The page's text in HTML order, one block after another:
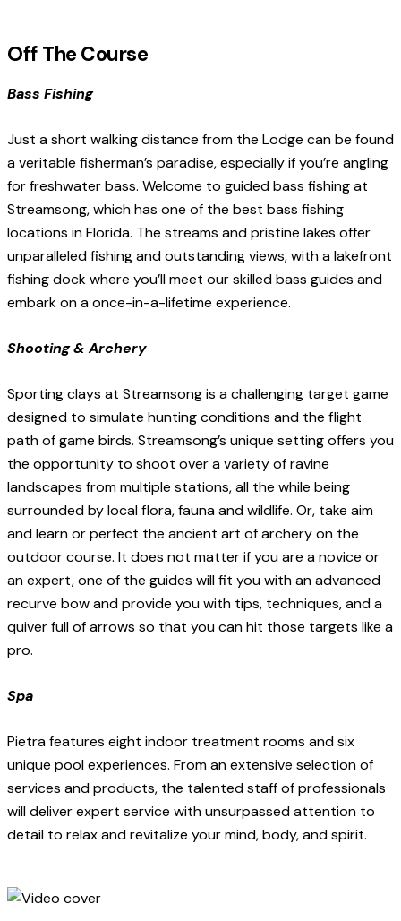
Off The Course
Bass Fishing
Just a short walking distance from the Lodge can be found
a veritable fisherman’s paradise, especially if you’re angling
for freshwater bass. Welcome to guided bass fishing at
Streamsong, which has one of the best bass fishing
locations in Florida. The streams and pristine lakes offer
unparalleled fishing and outstanding views, with a lakefront
fishing dock where you’ll meet our skilled bass guides and
embark on a once-in-a-lifetime experience.
Shooting & Archery
Sporting clays at Streamsong is a challenging target game
designed to simulate hunting conditions and the flight
path of game birds. Streamsong’s unique setting offers you
the opportunity to shoot over a variety of ravine
landscapes from multiple stations, all the while being
surrounded by local flora, fauna and wildlife. Or, take aim
and learn or perfect the ancient art of archery on the
outdoor course. It does not matter if you are a novice or
an expert, one of the guides will fit you with an advanced
recurve bow and provide you with tips, techniques, and a
quiver full of arrows so that you can hit those targets like a
pro.
Spa
Pietra features eight indoor treatment rooms and six
unique pool experiences. From an extensive selection of
services and products, the talented staff of professionals
will deliver expert service with unsurpassed attention to
detail to relax and revitalize your mind, body, and spirit.